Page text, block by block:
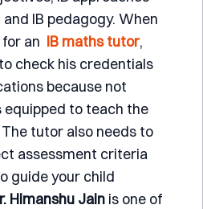
IB pedagogy. When
an IB maths tutor,
check his credentials
because not
equipped to teach the
The tutor also needs to
assessment criteria
guide your child
Himanshu Jain is one of